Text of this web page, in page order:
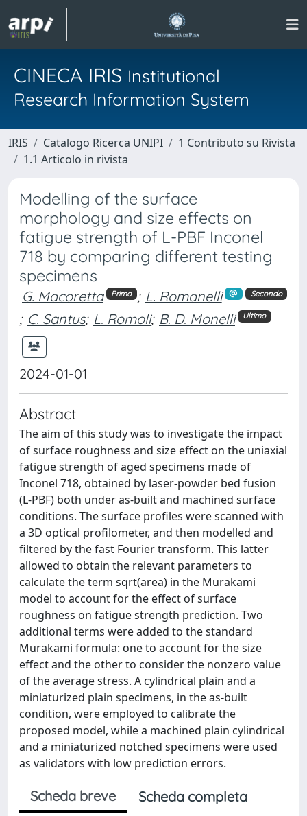
CINECA IRIS Institutional
Research Information System
IRIS Catalogo Ricerca UNIPI
1 Contributo su Rivista
1.1 Articolo in rivista
Modelling of the surface
morphology and size effects on
fatigue strength of L-PBF Inconel
718 by comparing different testing
specimens
G. Macoretta Primo ; L. Romanelli Secondo
; C. Santus; L. Romoli; B. D. Monelli Ultimo
2024-01-01
Abstract
The aim of this study was to investigate the impact
of surface roughness and size effect on the uniaxial
fatigue strength of aged specimens made of
Inconel 718, obtained by laser-powder bed fusion
(L-PBF) both under as-built and machined surface
conditions. The surface profiles were scanned with
a 3D optical profilometer, and then modelled and
filtered by the fast Fourier transform. This latter
allowed to obtain the relevant parameters to
calculate the term sqrt(area) in the Murakami
model to account for the effect of surface
roughness on fatigue strength prediction. Two
additional terms were added to the standard
Murakami formula: one to account for the size
effect and the other to consider the nonzero value
of the average stress. A cylindrical plain and a
miniaturized plain specimens, in the as-built
condition, were employed to calibrate the
proposed model, while a machined plain cylindrical
and a miniaturized notched specimens were used
as validators with low prediction errors.
Scheda breve
Scheda completa